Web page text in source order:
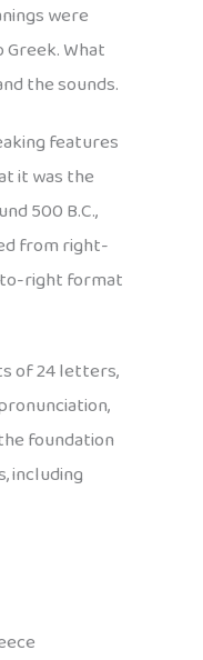
were
What
the sounds.
features
it was the
500 B.C.,
from right-
right format
of 24 letters,
foundation
including